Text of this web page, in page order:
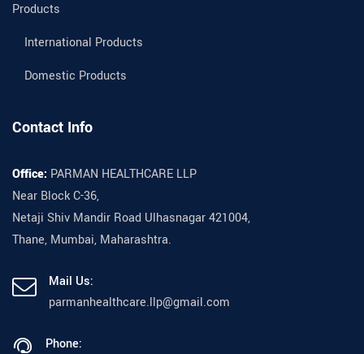
Products
International Products
Domestic Products
Contact Info
Office: PARMAN HEALTHCARE LLP
Near Block C-36,
Netaji Shiv Mandir Road Ulhasnagar 421004,
Thane, Mumbai, Maharashtra.
Mail Us:
parmanhealthcare.llp@gmail.com
Phone: